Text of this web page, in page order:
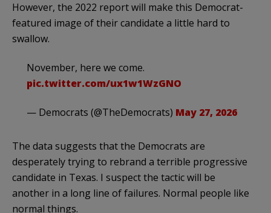
However, the 2022 report will make this Democrat-
featured image of their candidate a little hard to
swallow.
November, here we come.
pic.twitter.com/ux1w1WzGNO
— Democrats (@TheDemocrats) May 27, 2026
The data suggests that the Democrats are
desperately trying to rebrand a terrible progressive
candidate in Texas. I suspect the tactic will be
another in a long line of failures. Normal people like
normal things.